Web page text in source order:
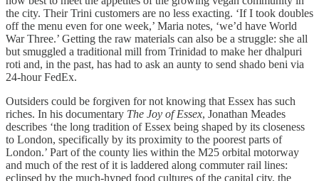
the city. Their Trini customers are no less exacting. ‘If I took doubles
off the menu even for one week,’ Maria notes, ‘we’d have World
War Three.’ Getting the raw materials can also be a struggle: she all
but smuggled a traditional mill from Trinidad to make her dhalpuri
roti and, in the past, has had to ask an aunty to send shado beni via
24-hour FedEx.
Outsiders could be forgiven for not knowing that Essex has such
riches. In his documentary The Joy of Essex, Jonathan Meades
describes ‘the long tradition of Essex being shaped by its closeness
to London, specifically by its proximity to the poorest parts of
London.’ Part of the county lies within the M25 orbital motorway
and much of the rest of it is laddered along commuter rail lines:
eclipsed by the much-hyped food cultures of the capital city, the